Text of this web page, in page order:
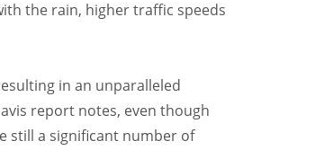
the rain, higher traffic speeds
in an unparalleled
report notes, even though
still a significant number of